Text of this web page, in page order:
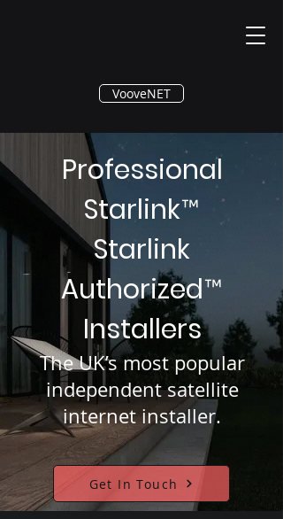
®
VooveNET
Professional
Starlink™
Starlink
Authorized™
Installers
The UK’s most popular
independent satellite
internet installer.
Get In Touch